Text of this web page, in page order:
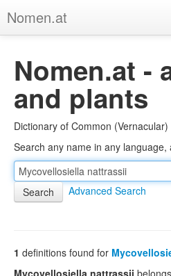
Nomen.at
About
Privacy
Imprint
Browse Tree
Nomen.at -
and plants
Dictionary of Common
Search any name in any language,
Advanced Search
1 definitions found for
Mycovellosiella nattrassii